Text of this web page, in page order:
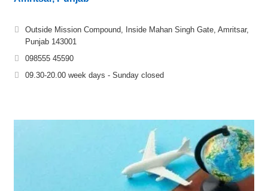
Outside Mission Compound, Inside Mahan Singh Gate, Amritsar,
Punjab 143001
098555 45590
09.30-20.00 week days - Sunday closed